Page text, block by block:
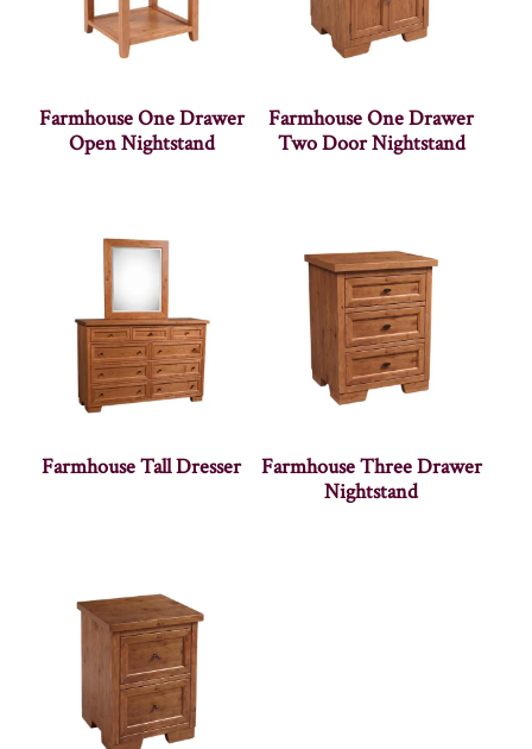
Farmhouse One Drawer
Open Nightstand
Farmhouse One Drawer
Two Door Nightstand
Farmhouse Tall Dresser
Farmhouse Three Drawer
Nightstand